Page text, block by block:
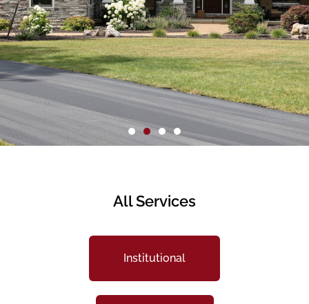
All Services
Institutional